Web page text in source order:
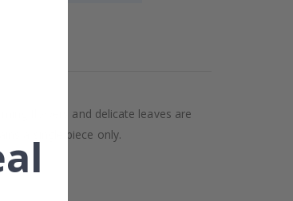
flowers and delicate leaves are
a single piece only.